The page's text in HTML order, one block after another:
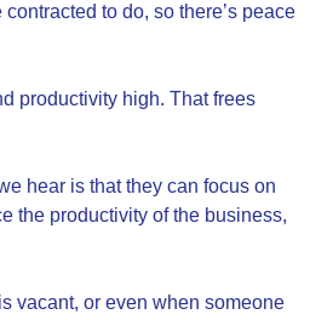
to do, so there’s peace
productivity high. That frees
hear is that they can focus on
the productivity of the business,
vacant, or even when someone